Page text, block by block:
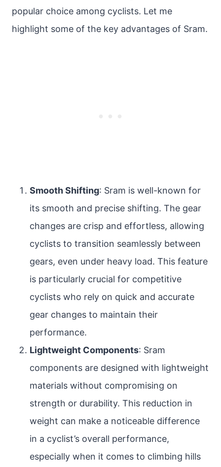
popular choice among cyclists. Let me
highlight some of the key advantages of Sram.
Smooth Shifting: Sram is well-known for
its smooth and precise shifting. The gear
changes are crisp and effortless, allowing
cyclists to transition seamlessly between
gears, even under heavy load. This feature
is particularly crucial for competitive
cyclists who rely on quick and accurate
gear changes to maintain their
performance.
Lightweight Components: Sram
components are designed with lightweight
materials without compromising on
strength or durability. This reduction in
weight can make a noticeable difference
in a cyclist’s overall performance,
especially when it comes to climbing hills